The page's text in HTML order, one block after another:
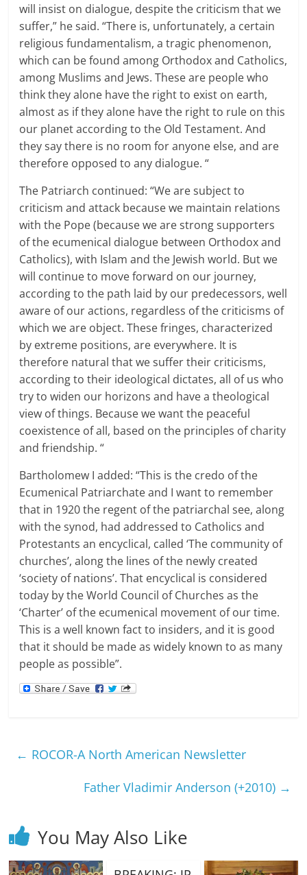
will insist on dialogue, despite the criticism that we
suffer,” he said.“There is, unfortunately, a certain
religious fundamentalism, a tragic phenomenon,
which can be found among Orthodox and Catholics,
among Muslims and Jews.These are people who
think they alone have the right to exist on earth,
almost as if they alone have the right to rule on this
our planet according to the Old Testament.And
they say there is no room for anyone else, and are
therefore opposed to any dialogue.“
The Patriarch continued: “We are subject to
criticism and attack because we maintain relations
with the Pope (because we are strong supporters
of the ecumenical dialogue between Orthodox and
Catholics), with Islam and the Jewish world. But we
will continue to move forward on our journey,
according to the path laid by our predecessors, well
aware of our actions, regardless of the criticisms of
which we are object.These fringes, characterized
by extreme positions, are everywhere. It is
therefore natural that we suffer their criticisms,
according to their ideological dictates, all of us who
try to widen our horizons and have a theological
view of things. Because we want the peaceful
coexistence of all, based on the principles of charity
and friendship.“
Bartholomew I added: “This is the credo of the
Ecumenical Patriarchate and I want to remember
that in 1920 the regent of the patriarchal see, along
with the synod, had addressed to Catholics and
Protestants an encyclical, called ‘The community of
churches’, along the lines of the newly created
‘society of nations’.That encyclical is considered
today by the World Council of Churches as the
‘Charter’ of the ecumenical movement of our time.
This is a well known fact to insiders, and it is good
that it should be made as widely known to as many
people as possible”.
← ROCOR-A North American Newsletter
Father Vladimir Anderson (+2010) →
You May Also Like